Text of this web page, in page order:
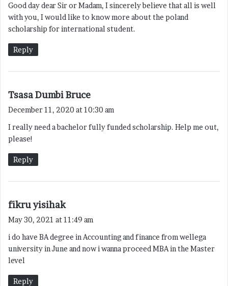
s
:
Good day dear Sir or Madam, I sincerely believe that all is well
with you, I would like to know more about the poland
scholarship for international student.
Reply
Tsasa Dumbi Bruce
a
s
December 11, 2020 at 10:30 am
I really need a bachelor fully funded scholarship. Help me out,
please!
Reply
fikru yisihak
a
s
:
May 30, 2021 at 11:49 am
i do have BA degree in Accounting and finance from wellega
university in June and now i wanna proceed MBA in the Master
level
Reply